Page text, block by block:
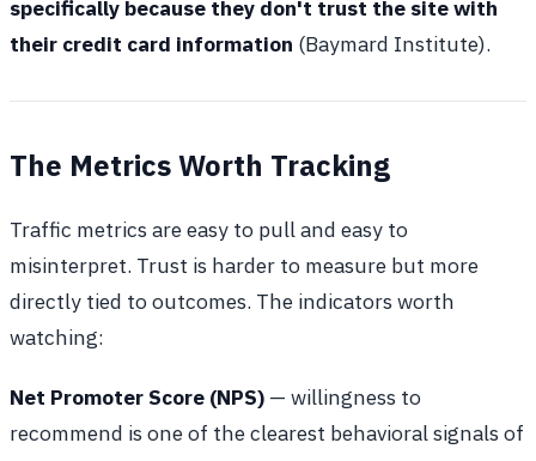
specifically because they don't trust the site with
their credit card information (Baymard Institute).
The Metrics Worth Tracking
Traffic metrics are easy to pull and easy to
misinterpret. Trust is harder to measure but more
directly tied to outcomes. The indicators worth
watching:
Net Promoter Score (NPS) — willingness to
recommend is one of the clearest behavioral signals of